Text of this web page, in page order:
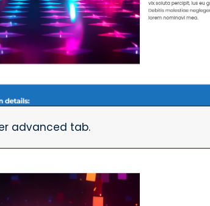
advanced tab.